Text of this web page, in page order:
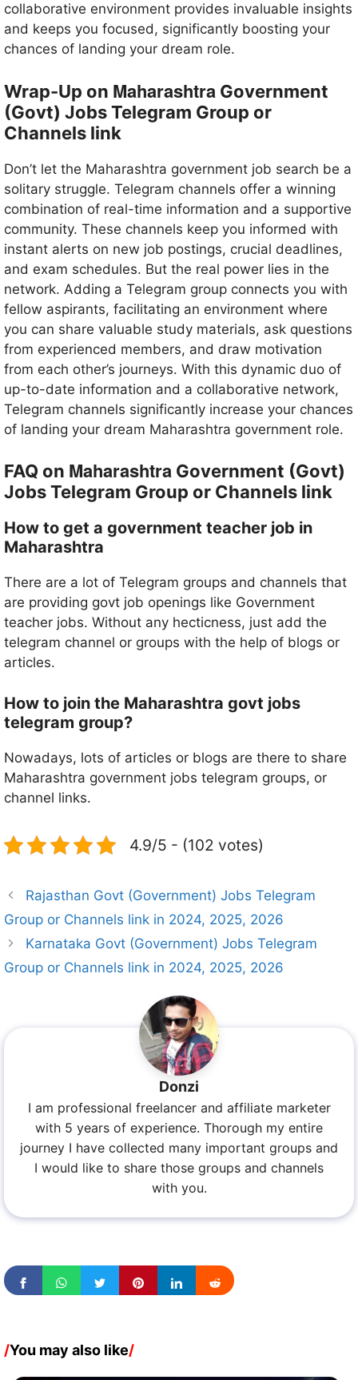
collaborative environment provides invaluable insights
and keeps you focused, significantly boosting your
chances of landing your dream role.
Wrap-Up on Maharashtra Government
(Govt) Jobs Telegram Group or
Channels link
Don’t let the Maharashtra government job search be a
solitary struggle. Telegram channels offer a winning
combination of real-time information and a supportive
community. These channels keep you informed with
instant alerts on new job postings, crucial deadlines,
and exam schedules. But the real power lies in the
network. Adding a Telegram group connects you with
fellow aspirants, facilitating an environment where
you can share valuable study materials, ask questions
from experienced members, and draw motivation
from each other’s journeys. With this dynamic duo of
up-to-date information and a collaborative network,
Telegram channels significantly increase your chances
of landing your dream Maharashtra government role.
FAQ on Maharashtra Government (Govt)
Jobs Telegram Group or Channels link
How to get a government teacher job in
Maharashtra
There are a lot of Telegram groups and channels that
are providing govt job openings like Government
teacher jobs. Without any hecticness, just add the
telegram channel or groups with the help of blogs or
articles.
How to join the Maharashtra govt jobs
telegram group?
Nowadays, lots of articles or blogs are there to share
Maharashtra government jobs telegram groups, or
channel links.
4.9/5 - (102 votes)
Rajasthan Govt (Government) Jobs Telegram
Group or Channels link in 2024, 2025, 2026
Karnataka Govt (Government) Jobs Telegram
Group or Channels link in 2024, 2025, 2026
Donzi
I am professional freelancer and affiliate marketer
with 5 years of experience. Thorough my entire
journey I have collected many important groups and
I would like to share those groups and channels
with you.
/You may also like/